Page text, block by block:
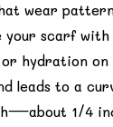
wear
your scarf
hydration on
leads to a
1/4